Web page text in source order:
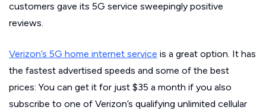
customers gave its 5G service sweepingly positive
reviews.
Verizon’s 5G home internet service is a great option. It has
the fastest advertised speeds and some of the best
prices: You can get it for just $35 a month if you also
subscribe to one of Verizon’s qualifying unlimited cellular